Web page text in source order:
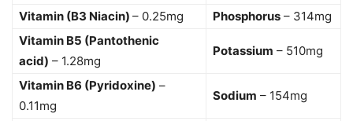
Vitamin (B3 Niacin) – 0.25mg Phosphorus – 314mg
Vitamin B5 (Pantothenic
acid) – 1.28mg
Potassium – 510mg
Vitamin B6 (Pyridoxine) –
0.11mg
Sodium – 154mg